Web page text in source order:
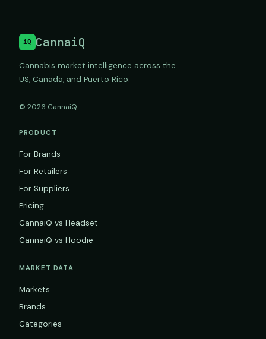
iQ CannaiQ
Cannabis market intelligence across the
US, Canada, and Puerto Rico.
© 2026 CannaiQ
PRODUCT
For Brands
For Retailers
For Suppliers
Pricing
CannaiQ vs Headset
CannaiQ vs Hoodie
MARKET DATA
Markets
Brands
Categories